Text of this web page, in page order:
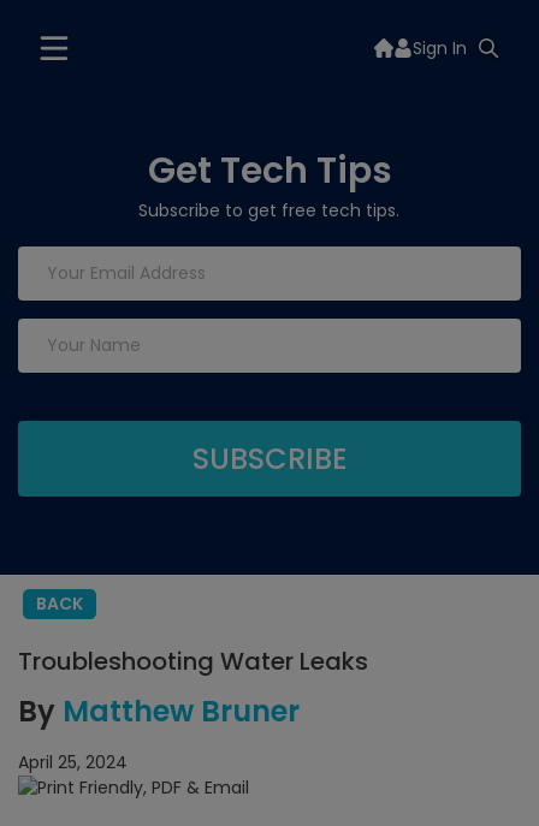
Sign In
Get Tech Tips
Subscribe to get free tech tips.
BACK
Troubleshooting Water Leaks
By Matthew Bruner
April 25, 2024